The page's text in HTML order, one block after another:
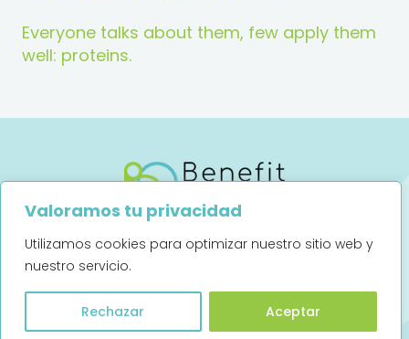
Valoramos tu privacidad
Utilizamos cookies para optimizar nuestro sitio web y
nuestro servicio.
Rechazar Aceptar
Everyone talks about them, few apply them
well: proteins.
Legal notice
Complaints channel (Spanish)